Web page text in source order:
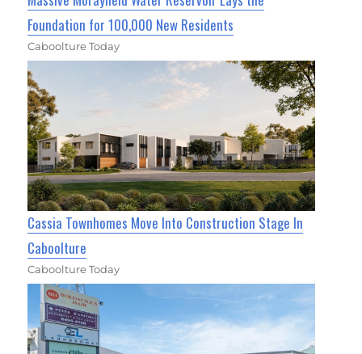
Foundation for 100,000 New Residents
Caboolture Today
Cassia Townhomes Move Into Construction Stage In
Caboolture
Caboolture Today